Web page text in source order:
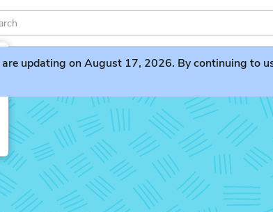
are updating on August 17, 2026. By continuing to